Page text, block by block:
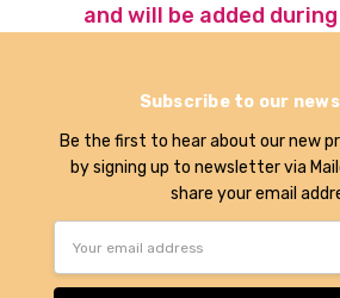
and will be added
Subscribe to our
Be the first to hear about our new
by signing up to newsletter via
share your email
Address